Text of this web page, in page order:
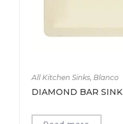
All Kitchen Sinks Blanco
DIAMOND BAR SINK